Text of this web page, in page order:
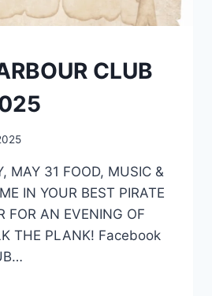
CLUB
MAY 31 FOOD, MUSIC &
IN YOUR BEST PIRATE
FOR AN EVENING OF
THE PLANK! Facebook